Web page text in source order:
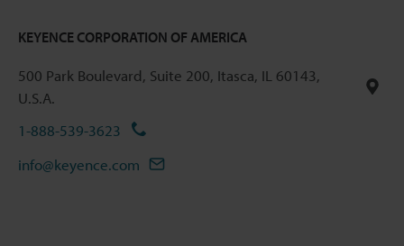
KEYENCE CORPORATION OF AMERICA
500 Park Boulevard, Suite 200, Itasca, IL 60143,
U.S.A.
1-888-539-3623
info@keyence.com